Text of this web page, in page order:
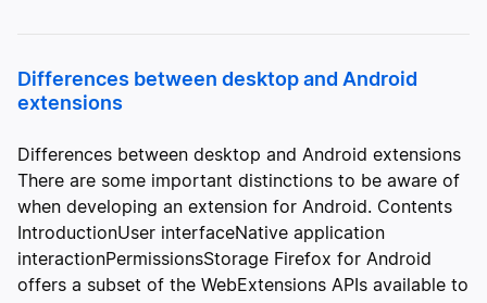
Differences between desktop and Android
extensions
Differences between desktop and Android extensions
There are some important distinctions to be aware of
when developing an extension for Android. Contents
IntroductionUser interfaceNative application
interactionPermissionsStorage Firefox for Android
offers a subset of the WebExtensions APIs available to